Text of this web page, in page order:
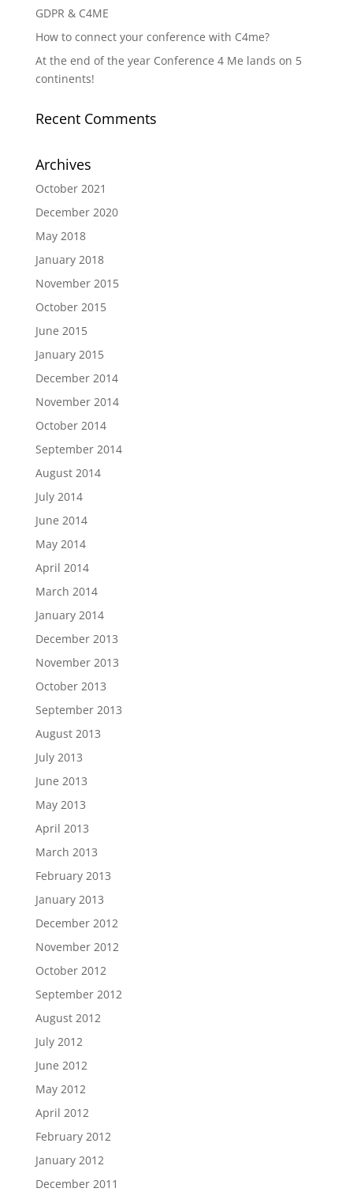
GDPR & C4ME
How to connect your conference with C4me?
At the end of the year Conference 4 Me lands on 5
continents!
Recent Comments
Archives
October 2021
December 2020
May 2018
January 2018
November 2015
October 2015
June 2015
January 2015
December 2014
November 2014
October 2014
September 2014
August 2014
July 2014
June 2014
May 2014
April 2014
March 2014
January 2014
December 2013
November 2013
October 2013
September 2013
August 2013
July 2013
June 2013
May 2013
April 2013
March 2013
February 2013
January 2013
December 2012
November 2012
October 2012
September 2012
August 2012
July 2012
June 2012
May 2012
April 2012
February 2012
January 2012
December 2011